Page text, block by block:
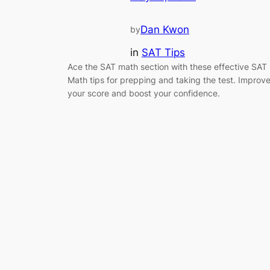
byDan Kwon
in SAT Tips
Ace the SAT math section with these effective SAT
Math tips for prepping and taking the test. Improve
your score and boost your confidence.